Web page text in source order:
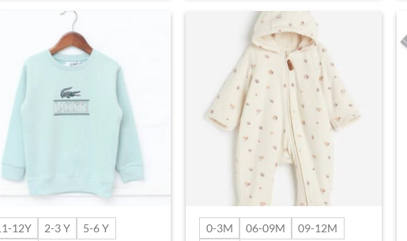
12Y 2-3 Y
5-6 Y
0-3M 06-09M
09-12M